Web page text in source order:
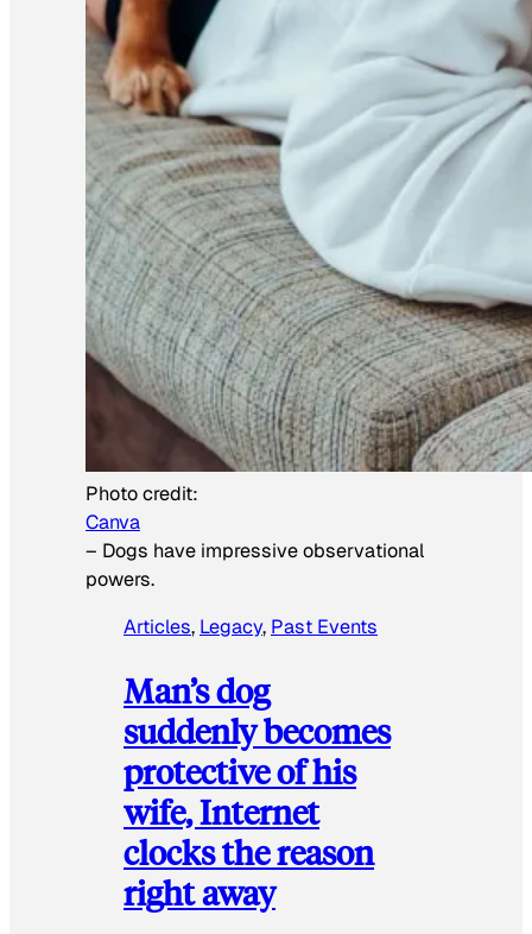
Photo credit:
Canva
– Dogs have impressive observational
powers.
Articles, Legacy, Past Events
Man’s dog
suddenly becomes
protective of his
wife, Internet
clocks the reason
right away